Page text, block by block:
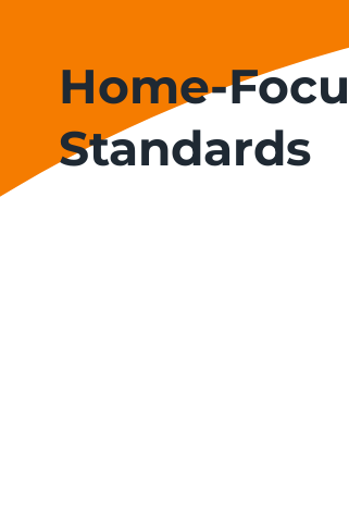
Home-
Standards